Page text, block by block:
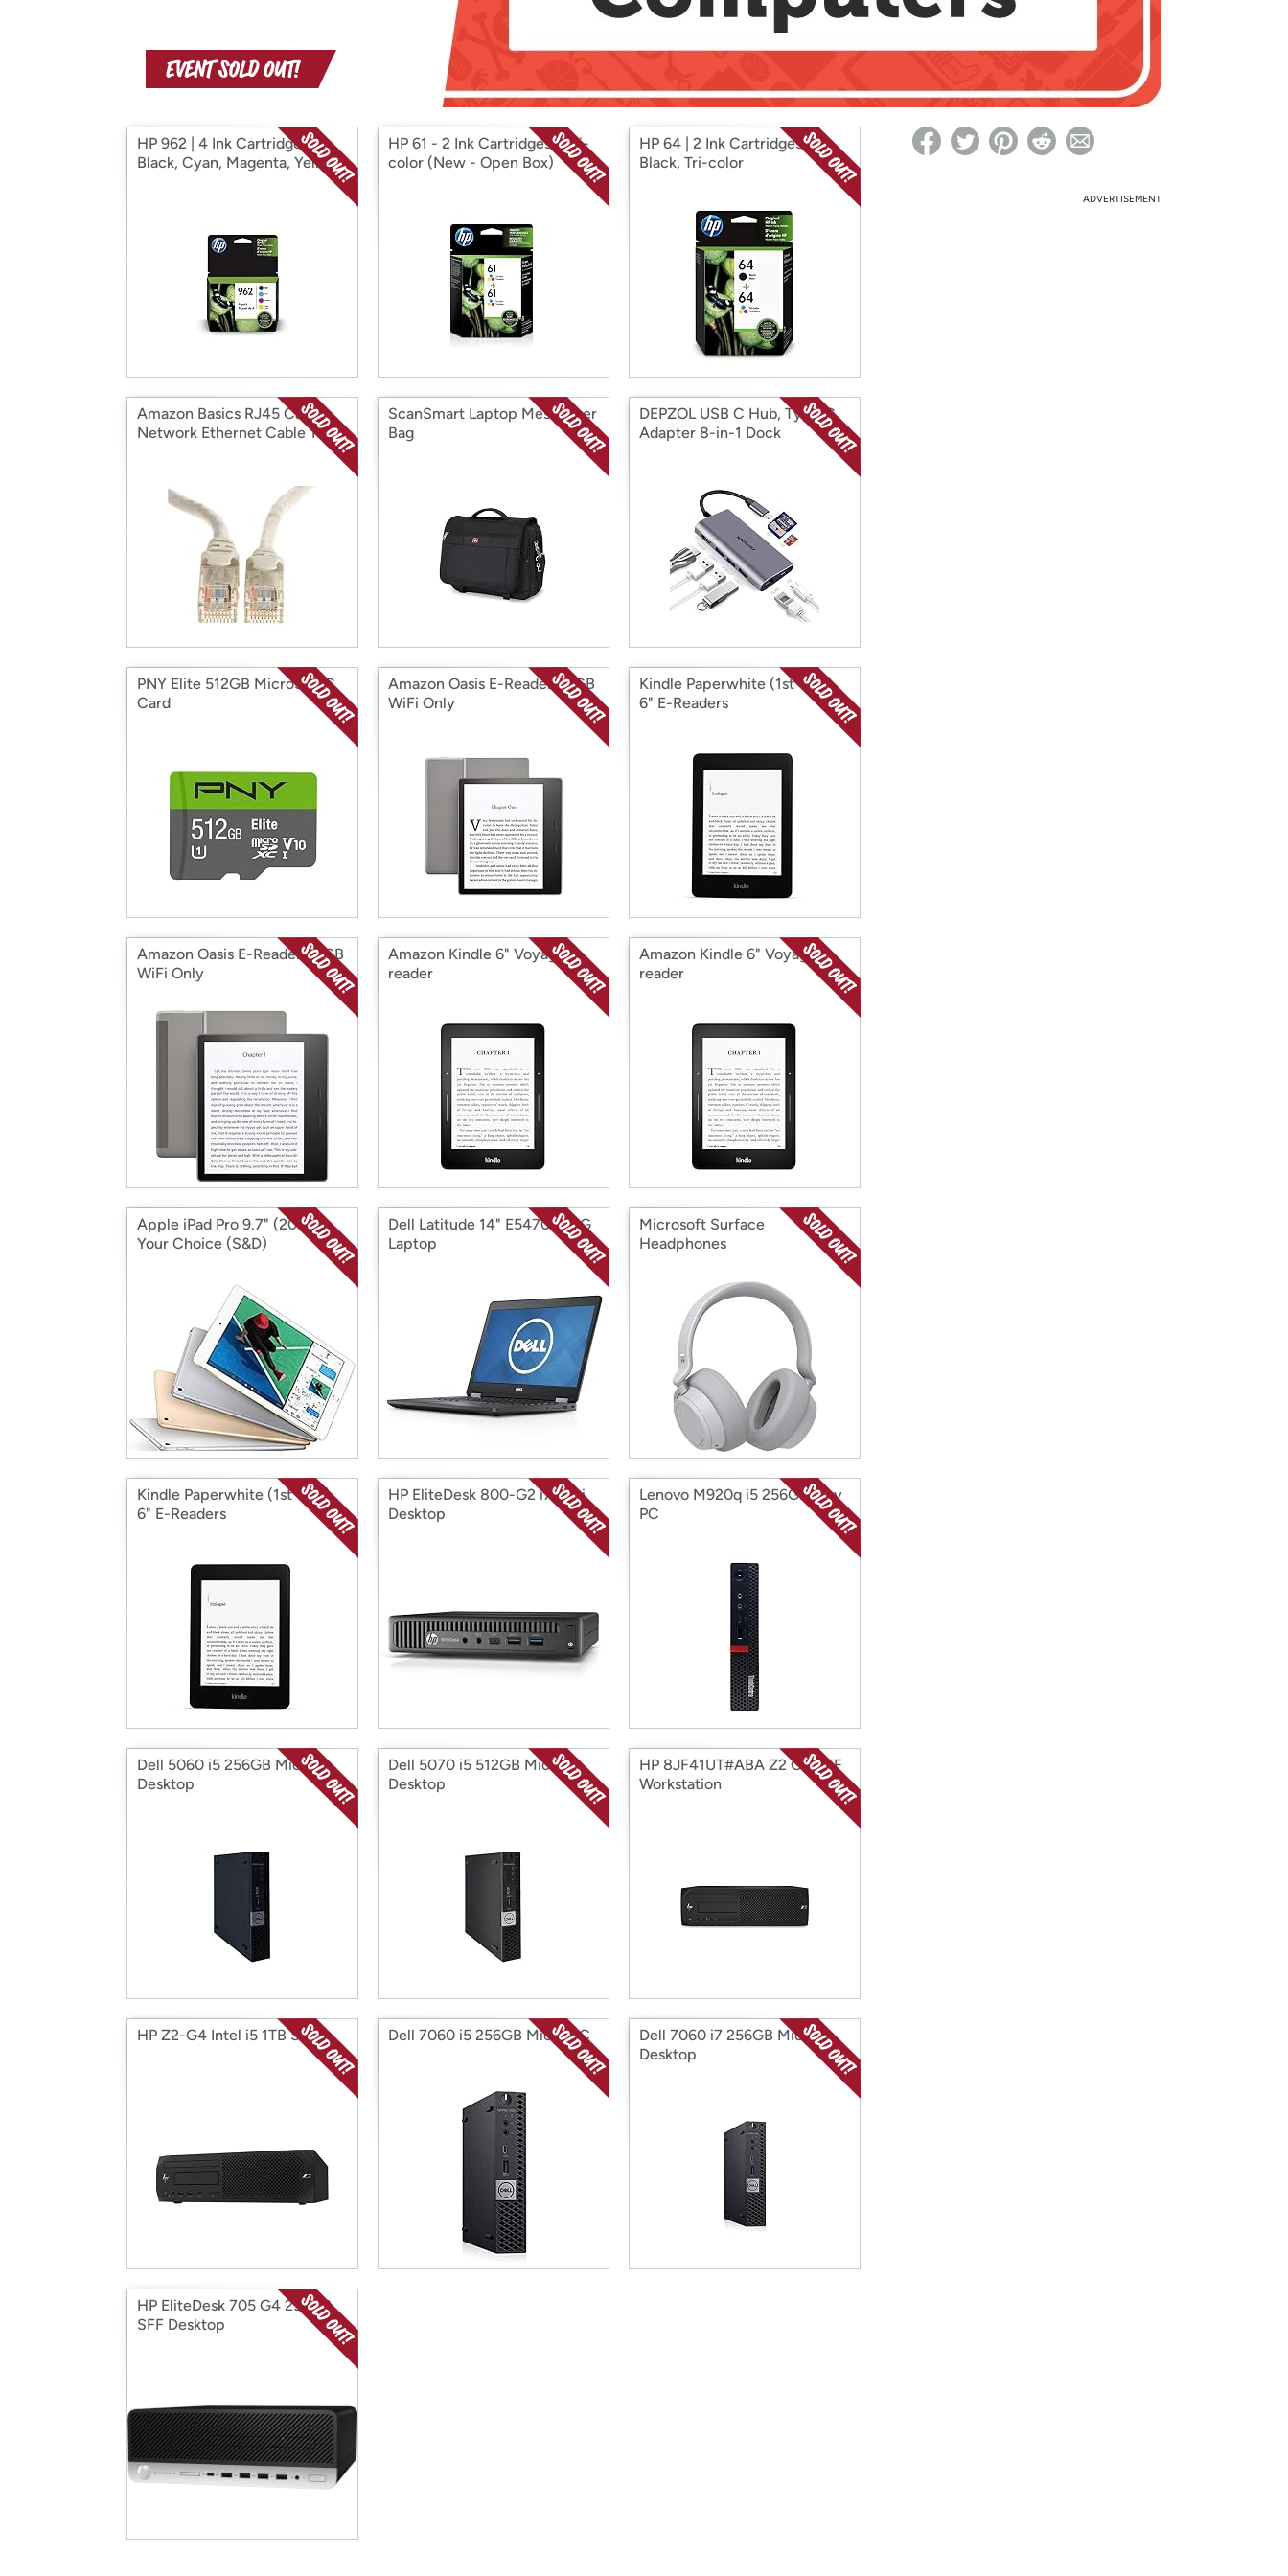
Re-login required on Woot! for benefits to take effect
HP 962 | 4 Ink Cartridges|
Black, Cyan, Magenta, Yellow
HP 61 - 2 Ink Cartridges - Tri-
color (New - Open Box)
HP 64 | 2 Ink Cartridges |
Black, Tri-color
Amazon Basics RJ45 Cat-5e
Network Ethernet Cable 10pk
ScanSmart Laptop Messenger
Bag
DEPZOL USB C Hub, Type C
Adapter 8-in-1 Dock
PNY Elite 512GB MicroSDXC
Card
Amazon Oasis E-Reader 32GB
WiFi Only
Kindle Paperwhite (1st Gen)
6" E-Readers
Amazon Oasis E-Reader 32GB
WiFi Only
Amazon Kindle 6" Voyage E-
reader
Amazon Kindle 6" Voyage E-
reader
Apple iPad Pro 9.7" (2017)
Your Choice (S&D)
Dell Latitude 14" E5470 256G
Laptop
Microsoft Surface
Headphones
Kindle Paperwhite (1st Gen)
6" E-Readers
HP EliteDesk 800-G2 i7 Mini
Desktop
Lenovo M920q i5 256GB Tiny
PC
Dell 5060 i5 256GB Micro
Desktop
Dell 5070 i5 512GB Micro
Desktop
HP 8JF41UT#ABA Z2 G4 SFF
Workstation
HP Z2-G4 Intel i5 1TB SFF Dell 7060 i5 256GB Micro PC
Dell 7060 i7 256GB Micro
Desktop
HP EliteDesk 705 G4 256GB
SFF Desktop
ADVERTISEMENT